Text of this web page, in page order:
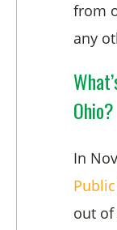
from
any
Ohio?
In
out of